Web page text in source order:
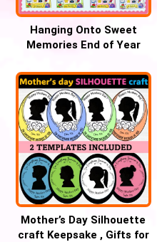
Hanging Onto Sweet
Memories End of Year
Craft
Mother’s Day Silhouette
craft Keepsake , Gifts for